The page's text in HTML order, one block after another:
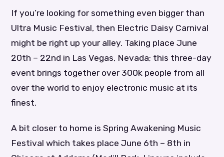
If you’re looking for something even bigger than
Ultra Music Festival, then Electric Daisy Carnival
might be right up your alley. Taking place June
20th – 22nd in Las Vegas, Nevada; this three-day
event brings together over 300k people from all
over the world to enjoy electronic music at its
finest.
A bit closer to home is Spring Awakening Music
Festival which takes place June 6th – 8th in